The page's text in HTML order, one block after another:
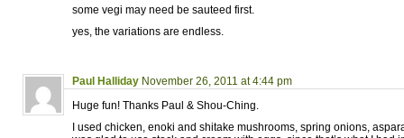
some vegi may need be sauteed first.
yes, the variations are endless.
Paul Halliday November 26, 2011 at 4:44 pm
Huge fun! Thanks Paul & Shou-Ching.
I used chicken, enoki and shitake mushrooms, spring onions,